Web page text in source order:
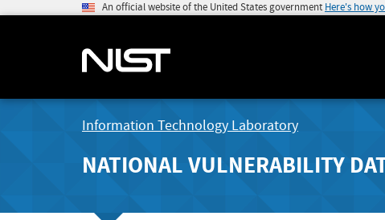
An official website of the United States government Here's how
Information Technology Laboratory
NATIONAL VULNERABILITY